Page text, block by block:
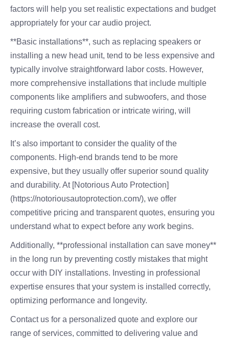
factors will help you set realistic expectations and budget
appropriately for your car audio project.
**Basic installations**, such as replacing speakers or
installing a new head unit, tend to be less expensive and
typically involve straightforward labor costs. However,
more comprehensive installations that include multiple
components like amplifiers and subwoofers, and those
requiring custom fabrication or intricate wiring, will
increase the overall cost.
It’s also important to consider the quality of the
components. High-end brands tend to be more
expensive, but they usually offer superior sound quality
and durability. At [Notorious Auto Protection]
(https://notoriousautoprotection.com/), we offer
competitive pricing and transparent quotes, ensuring you
understand what to expect before any work begins.
Additionally, **professional installation can save money**
in the long run by preventing costly mistakes that might
occur with DIY installations. Investing in professional
expertise ensures that your system is installed correctly,
optimizing performance and longevity.
Contact us for a personalized quote and explore our
range of services, committed to delivering value and